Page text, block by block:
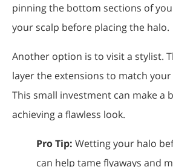
pinning the bottom sections of
your scalp before placing the halo.
Another option is to visit a stylist.
layer the extensions to match
This small investment can make a
achieving a flawless look.
Pro Tip: Wetting your halo
can help tame flyaways and